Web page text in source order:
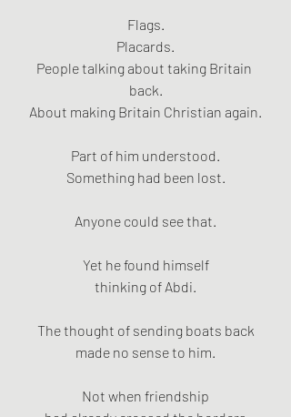
Flags.
Placards.
People talking about taking Britain
back.
About making Britain Christian again.
Part of him understood.
Something had been lost.
Anyone could see that.
Yet he found himself
thinking of Abdi.
The thought of sending boats back
made no sense to him.
Not when friendship